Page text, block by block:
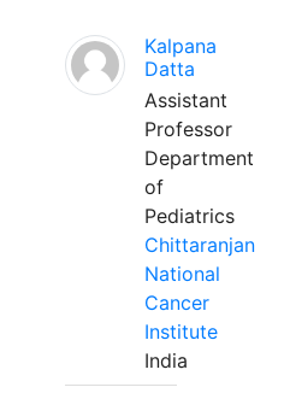
Kalpana
Datta
Assistant
Professor
Department
of
Pediatrics
Chittaranjan
National
Cancer
Institute
India